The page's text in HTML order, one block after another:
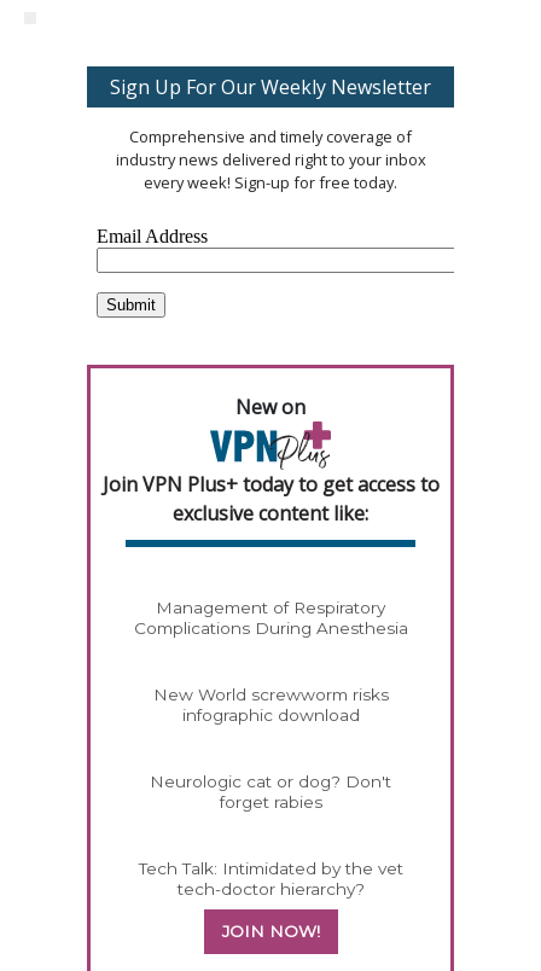
Sign Up For Our Weekly Newsletter
Comprehensive and timely coverage of
industry news delivered right to your inbox
every week! Sign-up for free today.
New on
Join VPN Plus+ today to get access to
exclusive content like:
Management of Respiratory
Complications During Anesthesia
New World screwworm risks
infographic download
Neurologic cat or dog? Don't
forget rabies
Tech Talk: Intimidated by the vet
tech-doctor hierarchy?
JOIN NOW!